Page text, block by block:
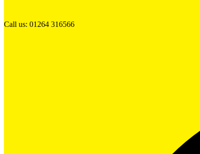
Call us: 01264 316566